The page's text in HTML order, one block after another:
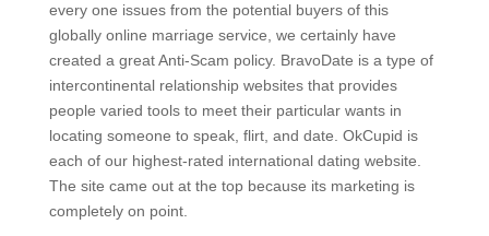
every one issues from the potential buyers of this
globally online marriage service, we certainly have
created a great Anti-Scam policy. BravoDate is a type of
intercontinental relationship websites that provides
people varied tools to meet their particular wants in
locating someone to speak, flirt, and date. OkCupid is
each of our highest-rated international dating website.
The site came out at the top because its marketing is
completely on point.